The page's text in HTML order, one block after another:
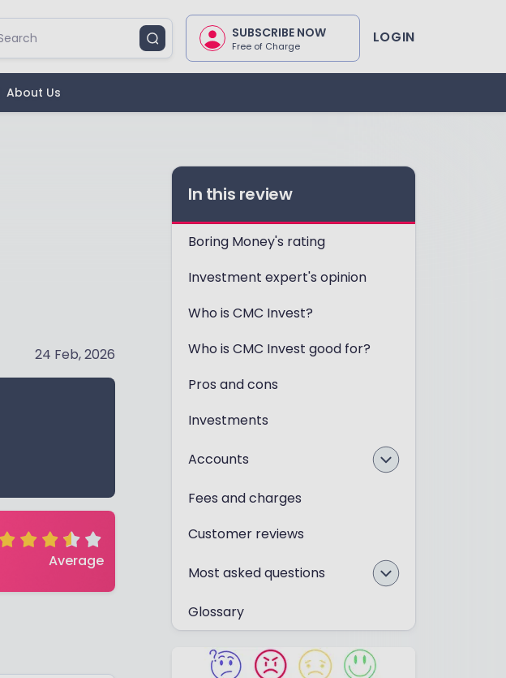
SUBSCRIBE NOW
Free of Charge LOGIN
About Us
24 Feb, 2026
Average
In this review
Boring Money's rating
Investment expert's opinion
Who is CMC Invest?
Who is CMC Invest good for?
Pros and cons
Investments
Accounts
Fees and charges
Customer reviews
Most asked questions
Glossary